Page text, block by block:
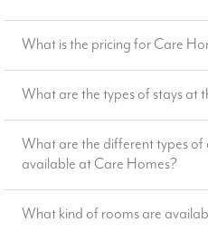
What is the pricing for Care
What are the types of stays at
What are the different types of
available at Care Homes?
What kind of rooms are